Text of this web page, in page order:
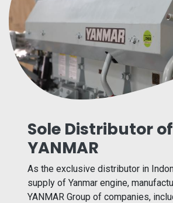
Sole Distributor of
YANMAR
As the exclusive distributor in
supply of Yanmar engine,
YANMAR Group of companies,